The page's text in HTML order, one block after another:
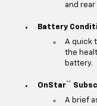
and rear
Battery
A quick
the
battery.
OnStar**
A brief